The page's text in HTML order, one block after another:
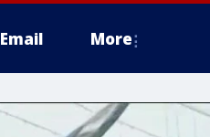
Email More